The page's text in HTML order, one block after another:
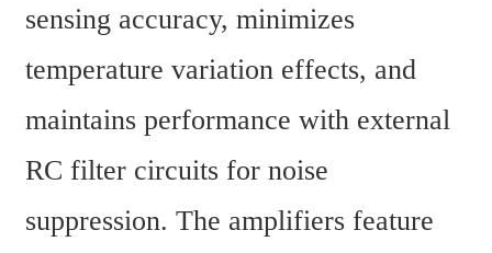
sensing accuracy, minimizes
temperature variation effects, and
maintains performance with external
RC filter circuits for noise
suppression. The amplifiers feature